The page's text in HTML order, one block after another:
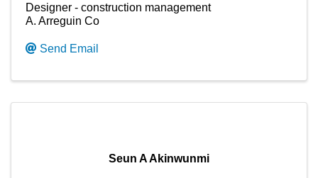
Designer - construction management
A. Arreguin Co
Send Email
Seun A Akinwunmi